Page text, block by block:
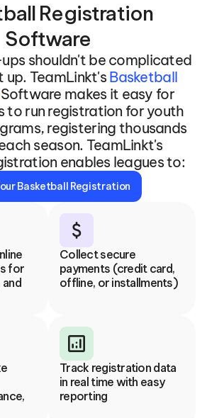
Registration
Software
shouldn't be complicated
up. TeamLinkt's Basketball
Software makes it easy for
to run registration for youth
registering thousands
season. TeamLinkt's
enables leagues to:
Basketball Registration
analytics
Track registration data
in real time with easy
reporting
for
attach_money
Collect secure
payments (credit card,
offline, or installments)